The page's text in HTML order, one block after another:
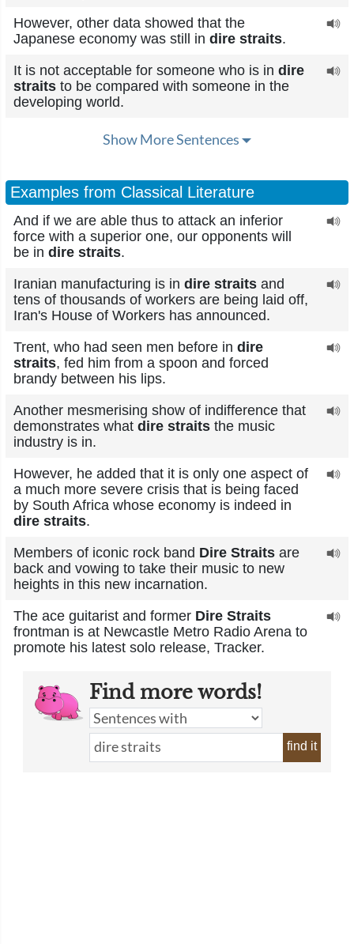
However, other data showed that the
Japanese economy was still in dire straits.
It is not acceptable for someone who is in dire
straits to be compared with someone in the
developing world.
Show More Sentences
Examples from Classical Literature
And if we are able thus to attack an inferior
force with a superior one, our opponents will
be in dire straits.
Iranian manufacturing is in dire straits and
tens of thousands of workers are being laid off,
Iran's House of Workers has announced.
Trent, who had seen men before in dire
straits, fed him from a spoon and forced
brandy between his lips.
Another mesmerising show of indifference that
demonstrates what dire straits the music
industry is in.
However, he added that it is only one aspect of
a much more severe crisis that is being faced
by South Africa whose economy is indeed in
dire straits.
Members of iconic rock band Dire Straits are
back and vowing to take their music to new
heights in this new incarnation.
The ace guitarist and former Dire Straits
frontman is at Newcastle Metro Radio Arena to
promote his latest solo release, Tracker.
Find more words!
find it